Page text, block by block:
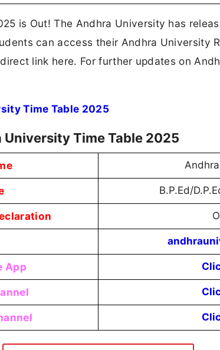
is Out! The Andhra University has
can access their Andhra University
link here. For further updates on
Time Table 2025
Time Table 2025
B.P.Ed/
App